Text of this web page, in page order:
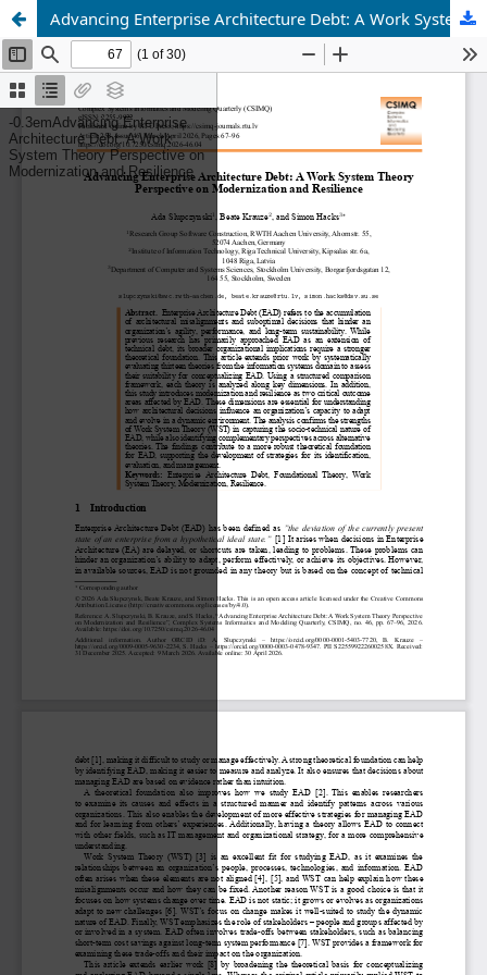
Advancing Enterprise Architecture Debt: A Work System Theory Perspective on Modernization and Resilience